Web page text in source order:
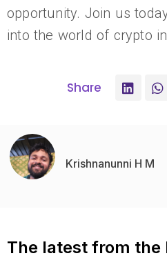
opportunity. Join us
into the world of crypto
Share
Krishnanunni H M
The latest from the